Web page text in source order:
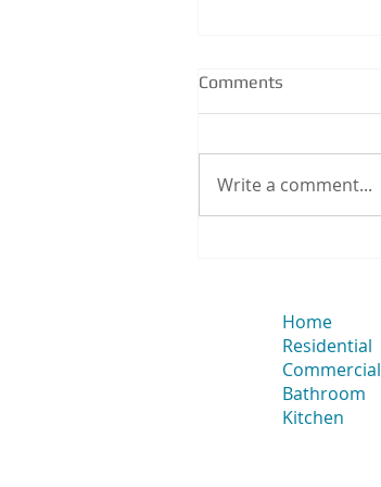
Comments
Write a comment...
Home
Residential
Commercial
Bathroom
Kitchen